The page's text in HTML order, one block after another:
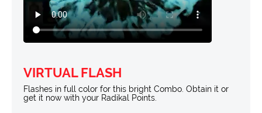
VIRTUAL FLASH
Flashes in full color for this bright Combo. Obtain it or
get it now with your Radikal Points.